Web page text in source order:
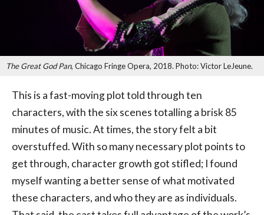
The Great God Pan, Chicago Fringe Opera, 2018. Photo: Victor LeJeune.
This is a fast-moving plot told through ten
characters, with the six scenes totalling a brisk 85
minutes of music. At times, the story felt a bit
overstuffed. With so many necessary plot points to
get through, character growth got stifled; I found
myself wanting a better sense of what motivated
these characters, and who they are as individuals.